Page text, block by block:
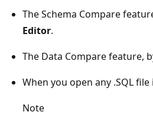
The Schema Compare
Editor.
The Data Compare feature,
When you open any .SQL
Note